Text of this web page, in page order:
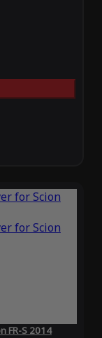
FR-S 2014